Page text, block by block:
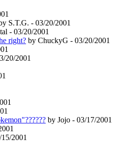
S.T.G. - 03/20/2001
- 03/20/2001
right? by ChuckyG - 03/20/2001
20/2001
by Jojo - 03/17/2001
2001